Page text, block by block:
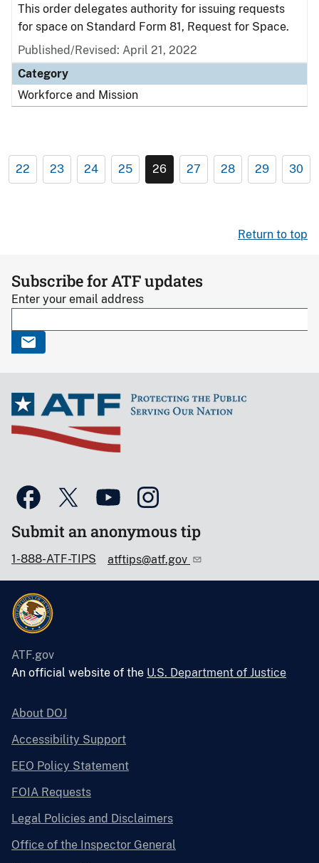
This order delegates authority for issuing requests
for space on Standard Form 81, Request for Space.
Published/Revised: April 21, 2022
Category
Workforce and Mission
22 23 24 25 26 27 28 29 30
Return to top
Subscribe for ATF updates
Enter your email address
Submit an anonymous tip
1-888-ATF-TIPS atftips@atf.gov
ATF.gov
An official website of the U.S. Department of Justice
About DOJ
Accessibility Support
EEO Policy Statement
FOIA Requests
Legal Policies and Disclaimers
Office of the Inspector General